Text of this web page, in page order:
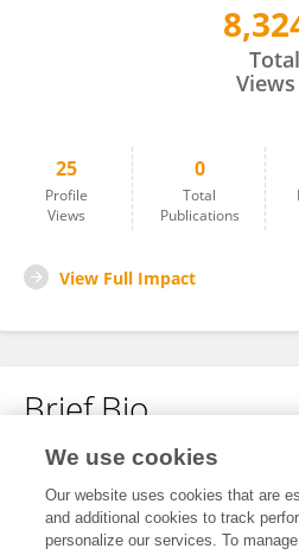
Total
Views
25
Profile
Views
0
Total
Publications
View Full Impact
Brief Bio
No content to display.
We use cookies
Our website uses cookies that are
and additional cookies to track
personalize our services. To